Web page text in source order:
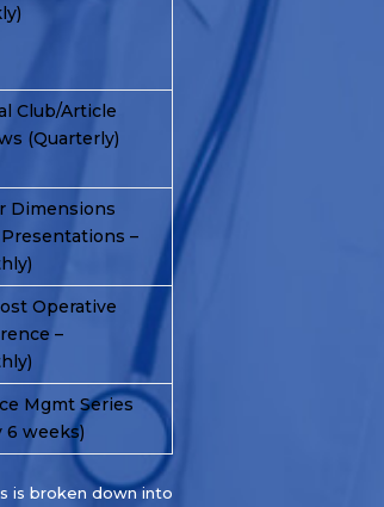
Club/Article
(Quarterly)
Dimensions
–
Operative
–
Mgmt Series
6 weeks)
is broken down into